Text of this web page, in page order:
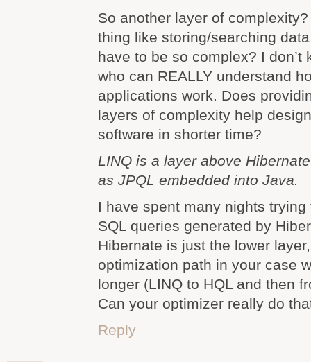
So another layer of
thing like storing/searching
have to be so complex? I don’t
who can REALLY understand
applications work. Does
layers of complexity help
software in shorter time?
LINQ is a layer above
as JPQL embedded into Java.
I have spent many nights
SQL queries generated by
Hibernate is just the lower
optimization path in your case
longer (LINQ to HQL and then
Can your optimizer really do
Reply